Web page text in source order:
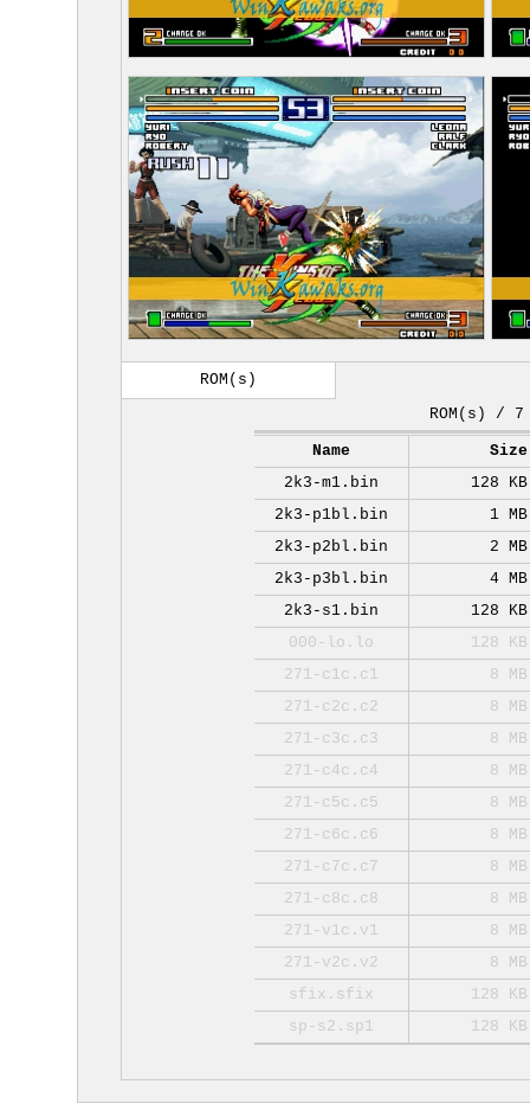
ROM(s)
ROM(s) / 7
Name
Size
2k3-m1.bin
128 KB
2k3-p1bl.bin
1 MB
2k3-p2bl.bin
2 MB
2k3-p3bl.bin
4 MB
2k3-s1.bin
128 KB
000-lo.lo
128 KB
271-c1c.c1
8 MB
271-c2c.c2
8 MB
271-c3c.c3
8 MB
271-c4c.c4
8 MB
271-c5c.c5
8 MB
271-c6c.c6
8 MB
271-c7c.c7
8 MB
271-c8c.c8
8 MB
271-v1c.v1
8 MB
271-v2c.v2
8 MB
sfix.sfix
128 KB
sp-s2.sp1
128 KB